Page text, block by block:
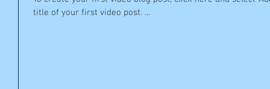
title of your first video post. ...